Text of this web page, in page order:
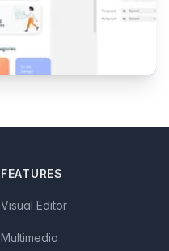
FEATURES
Visual Editor
Multimedia